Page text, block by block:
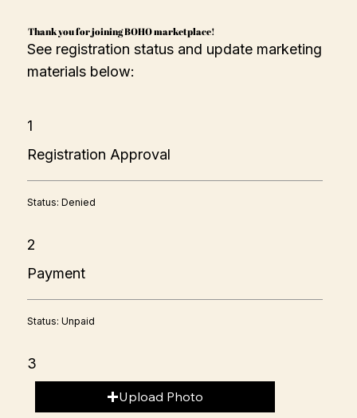
Thank you for joining BOHO marketplace!
See registration status and update marketing
materials below:
1
Registration Approval
Status: Denied
2
Payment
Status: Unpaid
3
Upload Photo